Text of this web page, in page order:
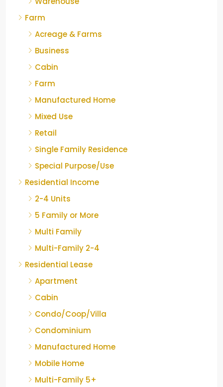
Farm
Acreage & Farms
Business
Cabin
Farm
Manufactured Home
Mixed Use
Retail
Single Family Residence
Special Purpose/Use
Residential Income
2-4 Units
5 Family or More
Multi Family
Multi-Family 2-4
Residential Lease
Apartment
Cabin
Condo/Coop/Villa
Condominium
Manufactured Home
Mobile Home
Multi-Family 5+